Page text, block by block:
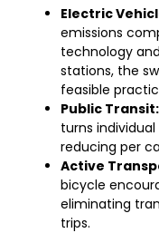
Electric
emissions
technology
stations, the
feasible
Public Transit:
turns
reducing per
Active
bicycle
eliminating
trips.